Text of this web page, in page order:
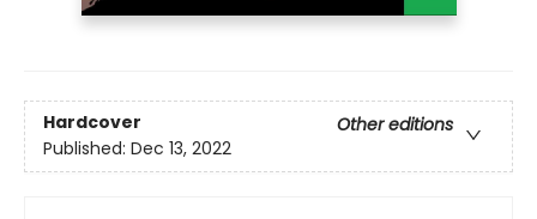
Hardcover
Other editions
Published: Dec 13, 2022